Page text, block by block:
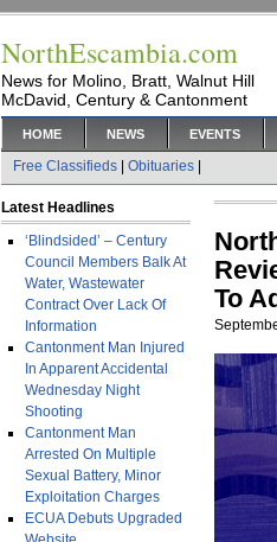
NorthEscambia.com
News for Molino, Bratt, Walnut Hill
McDavid, Century & Cantonment
HOME NEWS EVENTS
Free Classifieds Obituaries
Latest Headlines
‘Blindsided’ – Century
Council Members Balk At
Water, Wastewater
Contract Over Lack Of
Information
Cantonment Man Injured
In Apparent Accidental
Wednesday Night
Shooting
Cantonment Man
Arrested On Multiple
Sexual Battery, Minor
Exploitation Charges
ECUA Debuts Upgraded
To